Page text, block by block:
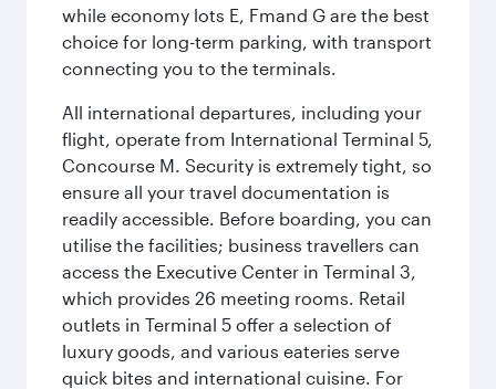
while economy lots E, Fmand G are the best
choice for long-term parking, with transport
connecting you to the terminals.
All international departures, including your
flight, operate from International Terminal 5,
Concourse M. Security is extremely tight, so
ensure all your travel documentation is
readily accessible. Before boarding, you can
utilise the facilities; business travellers can
access the Executive Center in Terminal 3,
which provides 26 meeting rooms. Retail
outlets in Terminal 5 offer a selection of
luxury goods, and various eateries serve
quick bites and international cuisine. For